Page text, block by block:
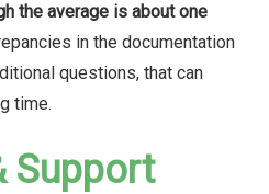
the average is about one
in the documentation
questions, that can
time.
Support